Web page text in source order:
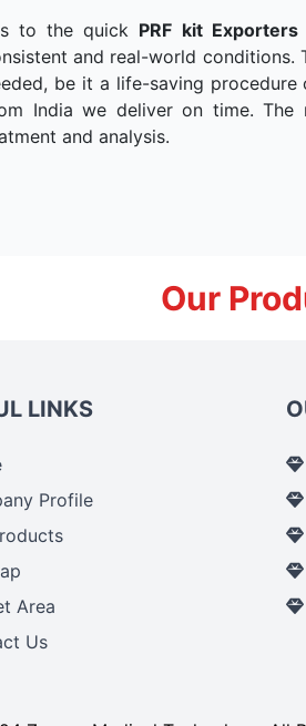
to the quick PRF kit
and real-world conditions.
be it a life-saving procedure
India we deliver on time.
and analysis.
Our
LINKS
Profile
Area
Us